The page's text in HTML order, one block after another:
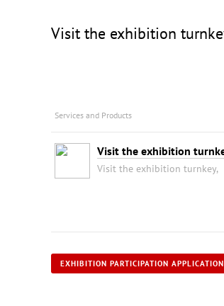
Visit the exhibition
Services and Products
Visit the exhibition
Visit the exhibition turnkey,
EXHIBITION PARTICIPATION APPLICATION